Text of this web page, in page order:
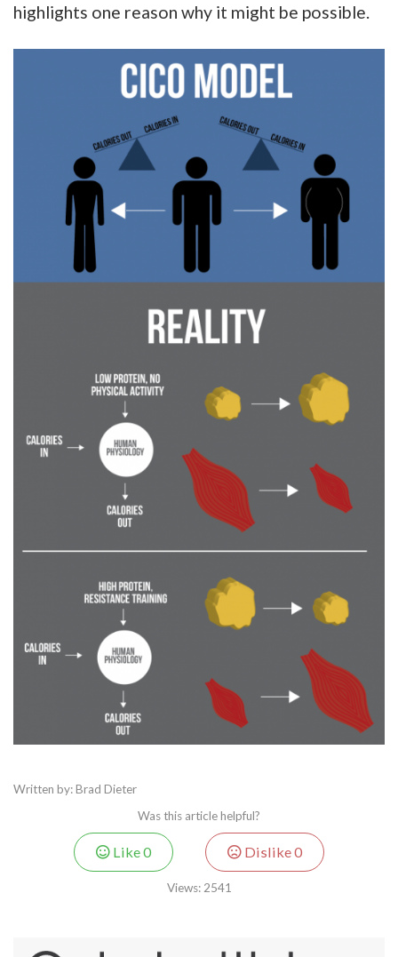
highlights one reason why it might be possible.
Written by: Brad Dieter
Was this article helpful?
Like0 Dislike0
Views: 2541